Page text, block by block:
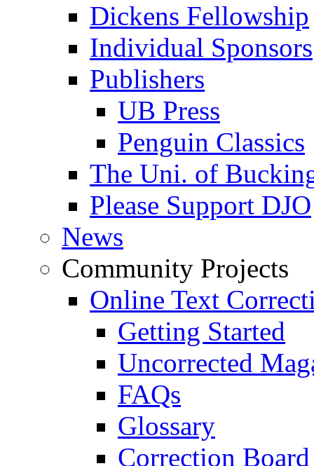
Dickens Fellowship
Individual Sponsors
Publishers
UB Press
Penguin Classics
The Uni. of
Please Support DJO
News
Community Projects
Online Text
Getting Started
Uncorrected
FAQs
Glossary
Correction Board